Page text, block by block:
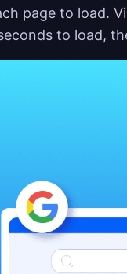
page to load.
to load,